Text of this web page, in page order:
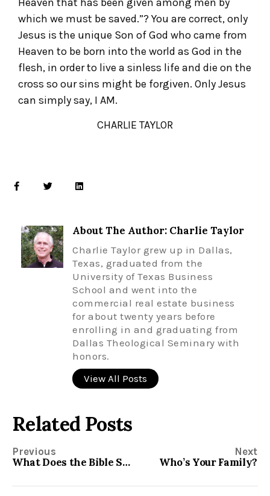
which we must be saved.”? You are correct, only
Jesus is the unique Son of God who came from
Heaven to be born into the world as God in the
flesh, in order to live a sinless life and die on the
cross so our sins might be forgiven. Only Jesus
can simply say, I AM.
CHARLIE TAYLOR
About The Author: Charlie Taylor
Charlie Taylor grew up in Dallas,
Texas, graduated from the
University of Texas Business
School and went into the
commercial real estate business
for about twenty years before
enrolling in and graduating from
Dallas Theological Seminary with
honors.
View All Posts
Related Posts
Previous
What Does the Bible Say About Capital Punishment?
Next
Who’s Your Family?